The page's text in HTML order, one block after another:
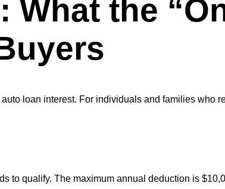
the
loan interest. For individuals and families who
to qualify. The maximum annual deduction is